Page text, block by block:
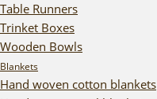
Table Runners
Trinket Boxes
Wooden Bowls
Blankets
Hand woven cotton blankets